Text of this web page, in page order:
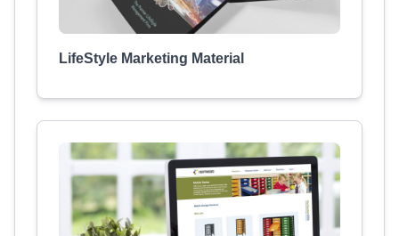
LifeStyle Marketing Material